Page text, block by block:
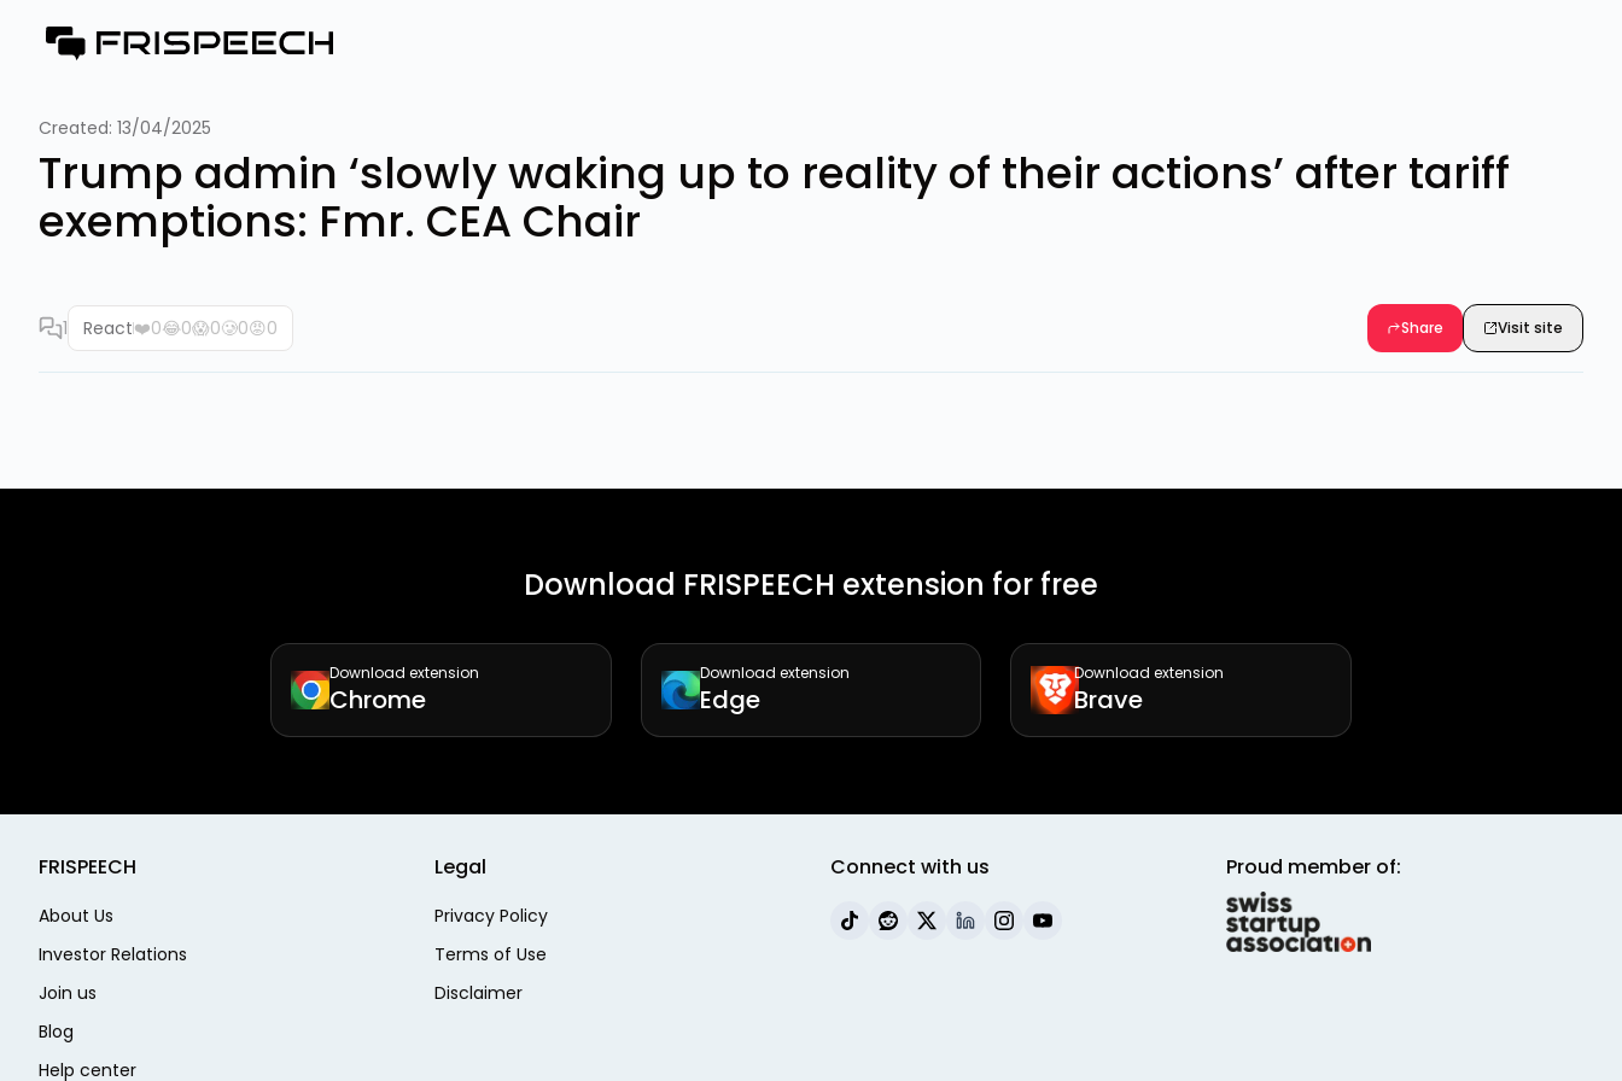
Created: 13/04/2025
Trump admin ‘slowly waking up to reality of their actions’ after tariff
exemptions: Fmr. CEA Chair
1 React❤️0😂0😱0🥲0😡0 Share Visit site
Download FRISPEECH extension for free
Download extension
Chrome
Download extension
Edge
Download extension
Brave
FRISPEECH
About Us
Investor Relations
Join us
Blog
Help center
Legal
Privacy Policy
Terms of Use
Disclaimer
Connect with us Proud member of: